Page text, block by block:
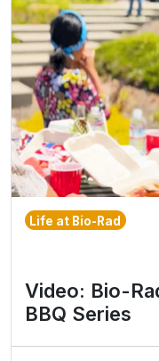
Life at Bio-Rad
Video: Bio-
BBQ Series